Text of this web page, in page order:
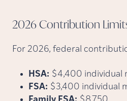
2026 Contribution
For 2026, federal
HSA: $4,400 individual
FSA: $3,400 individual